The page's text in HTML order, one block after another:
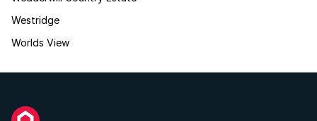
Westridge
Worlds View